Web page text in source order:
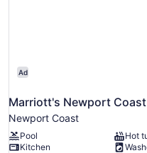
Ad
Marriott's Newport
Newport Coast
Pool
Hot
Kitchen